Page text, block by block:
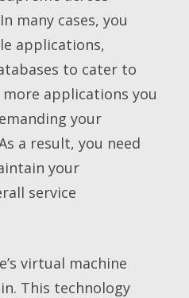
many cases, you
applications,
to cater to
applications you
your
a result, you need
your
service
virtual machine
This technology